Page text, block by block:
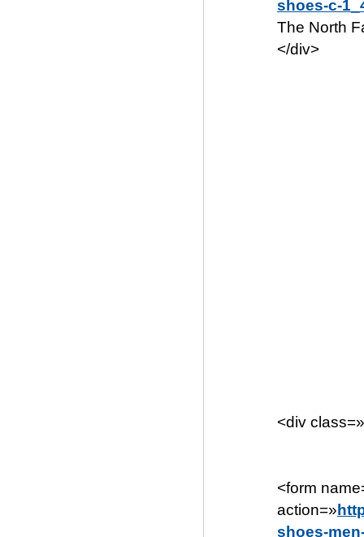
shoes-c-
The North
</div>
<div
<form
action=»
shoes-